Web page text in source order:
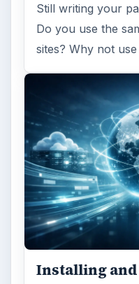
Still writing your
Do you use the
sites? Why not
Installing and